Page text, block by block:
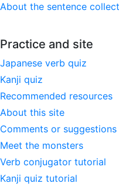
About the sentence
Practice and site
Japanese verb quiz
Kanji quiz
Recommended resources
About this site
Comments or suggestions
Meet the monsters
Verb conjugator tutorial
Kanji quiz tutorial